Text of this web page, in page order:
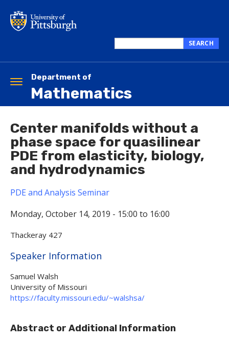
main
this
SEARCH
Department of
Mathematics
Toggle
navigation
Center manifolds without a
phase space for quasilinear
PDE from elasticity, biology,
and hydrodynamics
PDE and Analysis Seminar
Monday, October 14, 2019 - 15:00 to 16:00
Thackeray 427
Hide
Speaker Information
Samuel Walsh
University of Missouri
https://faculty.missouri.edu/~walshsa/
Abstract or Additional Information